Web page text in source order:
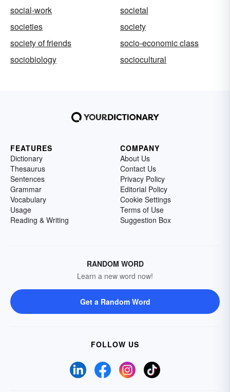
social-work
societal
societies
society
society of friends
socio-economic class
sociobiology
sociocultural
FEATURES
Dictionary
Thesaurus
Sentences
Grammar
Vocabulary
Usage
Reading & Writing
COMPANY
About Us
Contact Us
Privacy Policy
Editorial Policy
Cookie Settings
Terms of Use
Suggestion Box
RANDOM WORD
Learn a new word now!
Get a Random Word
FOLLOW US